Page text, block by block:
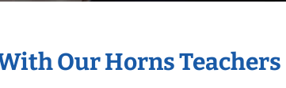
Our Horns Teachers